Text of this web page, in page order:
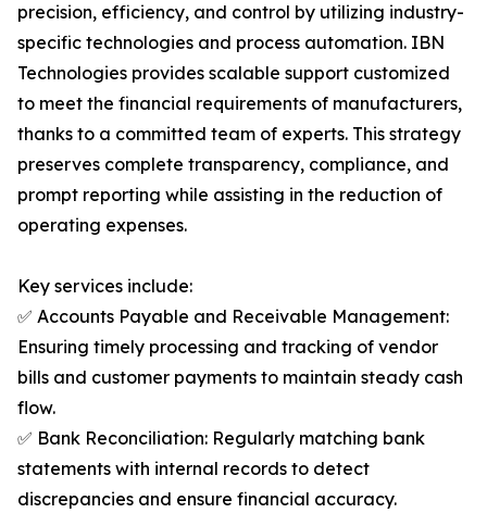
precision, efficiency, and control by utilizing industry-
specific technologies and process automation. IBN
Technologies provides scalable support customized
to meet the financial requirements of manufacturers,
thanks to a committed team of experts. This strategy
preserves complete transparency, compliance, and
prompt reporting while assisting in the reduction of
operating expenses.
Key services include:
✅ Accounts Payable and Receivable Management:
Ensuring timely processing and tracking of vendor
bills and customer payments to maintain steady cash
flow.
✅ Bank Reconciliation: Regularly matching bank
statements with internal records to detect
discrepancies and ensure financial accuracy.